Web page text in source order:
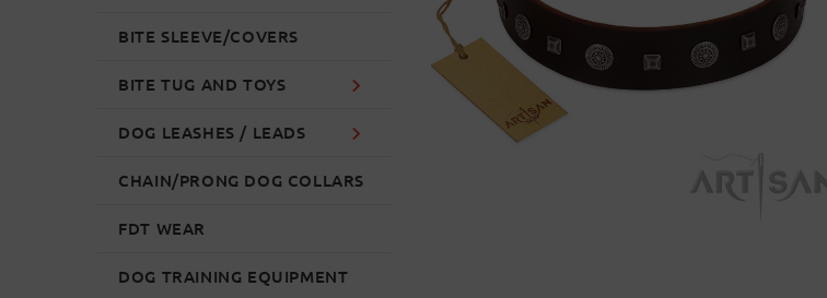
BITE SLEEVE/COVERS
BITE TUG AND TOYS
DOG LEASHES / LEADS
CHAIN/PRONG DOG COLLARS
FDT WEAR
DOG TRAINING EQUIPMENT